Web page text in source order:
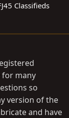
Classifieds
for many
so
version of the
and have